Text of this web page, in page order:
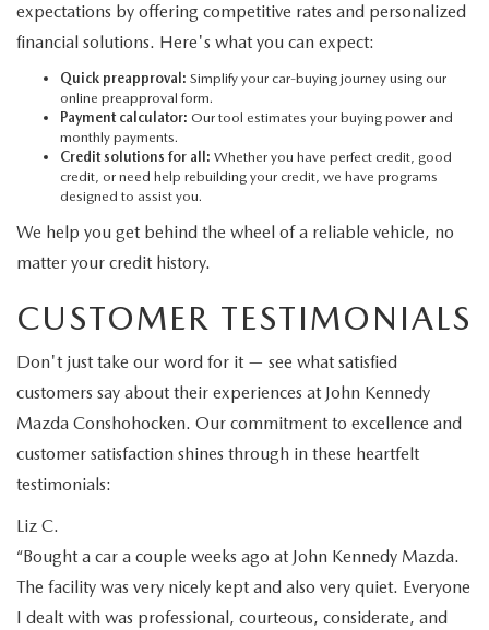
expectations by offering competitive rates and personalized
financial solutions. Here's what you can expect:
Quick preapproval: Simplify your car-buying journey using our
online preapproval form.
Payment calculator: Our tool estimates your buying power and
monthly payments.
Credit solutions for all: Whether you have perfect credit, good
credit, or need help rebuilding your credit, we have programs
designed to assist you.
We help you get behind the wheel of a reliable vehicle, no
matter your credit history.
CUSTOMER TESTIMONIALS
Don't just take our word for it — see what satisfied
customers say about their experiences at John Kennedy
Mazda Conshohocken. Our commitment to excellence and
customer satisfaction shines through in these heartfelt
testimonials:
Liz C.
“Bought a car a couple weeks ago at John Kennedy Mazda.
The facility was very nicely kept and also very quiet. Everyone
I dealt with was professional, courteous, considerate, and